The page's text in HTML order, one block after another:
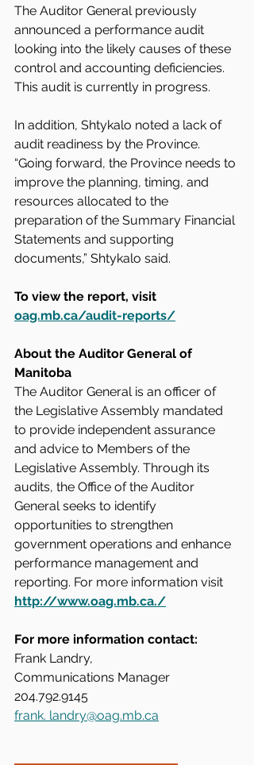
The Auditor General previously
announced a performance audit
looking into the likely causes of these
control and accounting deficiencies.
This audit is currently in progress.
In addition, Shtykalo noted a lack of
audit readiness by the Province.
“Going forward, the Province needs to
improve the planning, timing, and
resources allocated to the
preparation of the Summary Financial
Statements and supporting
documents,” Shtykalo said.
To view the report, visit
oag.mb.ca/audit-reports/
About the Auditor General of
Manitoba
The Auditor General is an officer of
the Legislative Assembly mandated
to provide independent assurance
and advice to Members of the
Legislative Assembly. Through its
audits, the Office of the Auditor
General seeks to identify
opportunities to strengthen
government operations and enhance
performance management and
reporting. For more information visit
http://www.oag.mb.ca./
For more information contact:
Frank Landry,
Communications Manager
204.792.9145
frank. landry@oag.mb.ca